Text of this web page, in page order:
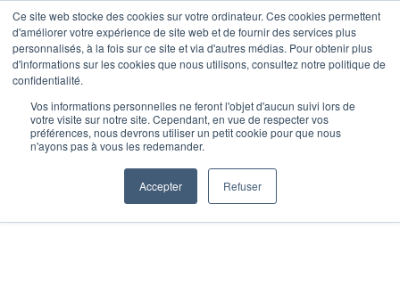
Ce site web stocke des cookies sur votre ordinateur. Ces cookies permettent
d'améliorer votre expérience de site web et de fournir des services plus
personnalisés, à la fois sur ce site et via d'autres médias. Pour obtenir plus
d'informations sur les cookies que nous utilisons, consultez notre politique de
confidentialité.
Vos informations personnelles ne feront l'objet d'aucun suivi lors de
votre visite sur notre site. Cependant, en vue de respecter vos
préférences, nous devrons utiliser un petit cookie pour que nous
n'ayons pas à vous les redemander.
Accepter Refuser
Skip
to
content
Opal Solutions
Solutions
FAQ